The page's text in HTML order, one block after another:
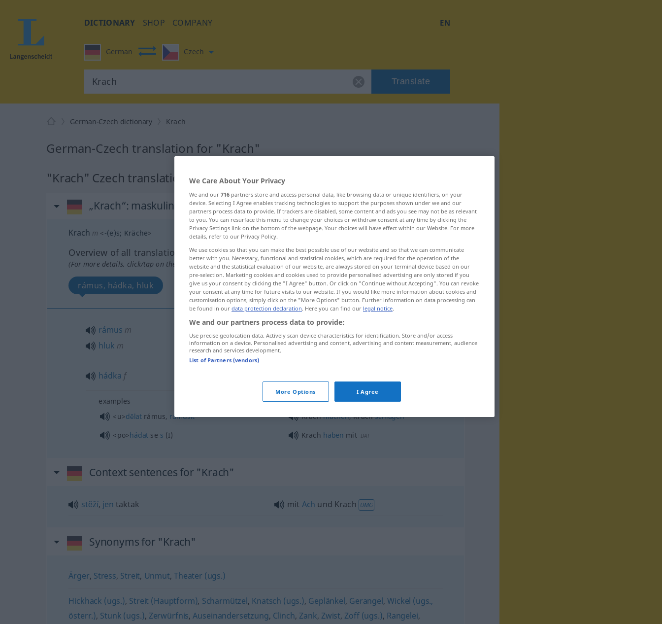
DICTIONARY SHOP COMPANY EN
German Czech
Translate
German-Czech dictionary Krach
German-Czech translation for "Krach"
"Krach" Czech translation
„Krach“: maskulin
Krach m <-(e)s; Kräche>
Overview of all translations
(For more details, click/tap on the translation)
rámus, hádka, hluk
rámus m
hluk m
Krach
hádka f
examples
<u>dĕlat rámus, rámusit Krachmachen, Krachschlagen
<po>hádat se s (I) Krach haben mit DAT
Context sentences for "Krach"
stĕží, jen taktak mit Ach und Krach UMG
Synonyms for "Krach"
Ärger, Stress, Streit, Unmut,Theater (ugs.)
Hickhack (ugs.), Streit (Hauptform), Scharmützel, Knatsch (ugs.), Geplänkel, Gerangel,Wickel (ugs.,
österr.), Stunk (ugs.), Zerwürfnis,Auseinandersetzung, Clinch, Zank, Zwist, Zoff (ugs.), Rangelei,
We Care About Your Privacy
We and our 716 partners store and access personal data, like browsing data or unique identifiers, on your
device. Selecting I Agree enables tracking technologies to support the purposes shown under we and our
partners process data to provide. If trackers are disabled, some content and ads you see may not be as relevant
to you. You can resurface this menu to change your choices or withdraw consent at any time by clicking the
Privacy Settings link on the bottom of the webpage. Your choices will have effect within our Website. For more
details, refer to our Privacy Policy.
We use cookies so that you can make the best possible use of our website and so that we can communicate
better with you. Necessary, functional and statistical cookies, which are required for the operation of the
website and the statistical evaluation of our website, are always stored on your terminal device based on our
pre-selection. Marketing cookies and cookies used to provide personalised advertising are only stored if you
give us your consent by clicking the "I Agree" button. Or click on "Continue without Accepting". You can revoke
your consent at any time for future visits to our website. If you would like more information about cookies and
customisation options, simply click on the "More Options" button. Further information on data processing can
be found in our data protection declaration. Here you can find our legal notice.
We and our partners process data to provide:
Use precise geolocation data. Actively scan device characteristics for identification. Store and/or access
information on a device. Personalised advertising and content, advertising and content measurement, audience
research and services development.
List of Partners (vendors)
More Options I Agree